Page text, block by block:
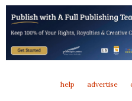
help advertise